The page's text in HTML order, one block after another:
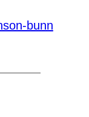
bunn